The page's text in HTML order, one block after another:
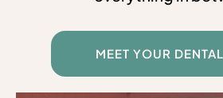
MEET YOUR